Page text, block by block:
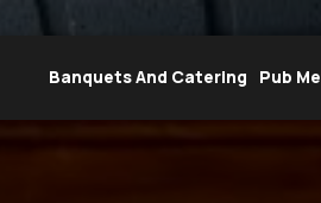
Banquets And Catering Pub